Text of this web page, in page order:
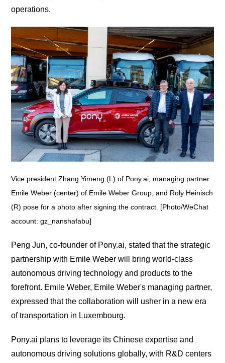
operations.
Vice president Zhang Yimeng (L) of Pony.ai, managing partner
Emile Weber (center) of Emile Weber Group, and Roly Heinisch
(R) pose for a photo after signing the contract. [Photo/WeChat
account: gz_nanshafabu]
Peng Jun, co-founder of Pony.ai, stated that the strategic
partnership with Emile Weber will bring world-class
autonomous driving technology and products to the
forefront. Emile Weber, Emile Weber's managing partner,
expressed that the collaboration will usher in a new era
of transportation in Luxembourg.
Pony.ai plans to leverage its Chinese expertise and
autonomous driving solutions globally, with R&D centers